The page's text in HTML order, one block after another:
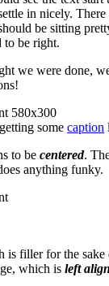
in nicely.
be sitting
to be right.
we were done,
some caption
to be centered.
anything funky.
is filler for the
which is left